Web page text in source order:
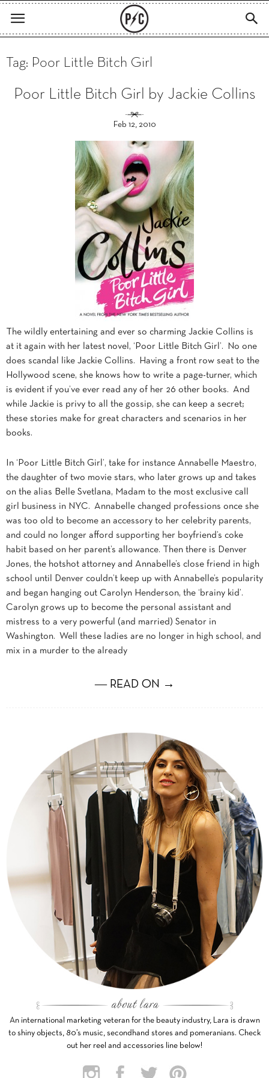
Tag: Poor Little Bitch Girl
Poor Little Bitch Girl by Jackie Collins
Feb 12, 2010
The wildly entertaining and ever so charming Jackie Collins is
at it again with her latest novel, ‘Poor Little Bitch Girl’. No one
does scandal like Jackie Collins. Having a front row seat to the
Hollywood scene, she knows how to write a page-turner, which
is evident if you’ve ever read any of her 26 other books. And
while Jackie is privy to all the gossip, she can keep a secret;
these stories make for great characters and scenarios in her
books.
In ‘Poor Little Bitch Girl’, take for instance Annabelle Maestro,
the daughter of two movie stars, who later grows up and takes
on the alias Belle Svetlana, Madam to the most exclusive call
girl business in NYC. Annabelle changed professions once she
was too old to become an accessory to her celebrity parents,
and could no longer afford supporting her boyfriend’s coke
habit based on her parent’s allowance. Then there is Denver
Jones, the hotshot attorney and Annabelle’s close friend in high
school until Denver couldn’t keep up with Annabelle’s popularity
and began hanging out Carolyn Henderson, the ‘brainy kid’.
Carolyn grows up to become the personal assistant and
mistress to a very powerful (and married) Senator in
Washington. Well these ladies are no longer in high school, and
mix in a murder to the already
― READ ON →
An international marketing veteran for the beauty industry, Lara is drawn
to shiny objects, 80’s music, secondhand stores and pomeranians. Check
out her reel and accessories line below!